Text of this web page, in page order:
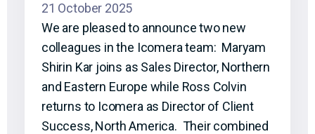
21 October 2025
We are pleased to announce two new
colleagues in the Icomera team: Maryam
Shirin Kar joins as Sales Director, Northern
and Eastern Europe while Ross Colvin
returns to Icomera as Director of Client
Success, North America. Their combined